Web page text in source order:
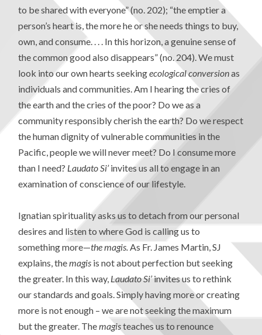
to be shared with everyone” (no. 202); “the emptier a
person’s heart is, the more he or she needs things to buy,
own, and consume. . . . In this horizon, a genuine sense of
the common good also disappears” (no. 204). We must
look into our own hearts seekingecological conversionas
individuals and communities. Am I hearing the cries of
the earth and the cries of the poor? Do we as a
community responsibly cherish the earth? Do we respect
the human dignity of vulnerable communities in the
Pacific, people we will never meet? Do I consume more
than I need? Laudato Si’invites us all to engage in an
examination of conscience of our lifestyle.
Ignatian spirituality asks us to detach from our personal
desires and listen to where God is calling us to
something more—the magis.As Fr. James Martin, SJ
explains, themagis is not about perfection but seeking
the greater. In this way, Laudato Si’invites us to rethink
our standards and goals. Simply having more or creating
more is not enough – we are not seeking the maximum
but the greater. Themagisteaches us to renounce